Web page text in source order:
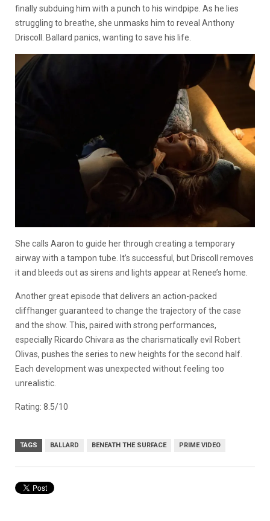
finally subduing him with a punch to his windpipe. As he lies
struggling to breathe, she unmasks him to reveal Anthony
Driscoll. Ballard panics, wanting to save his life.
She calls Aaron to guide her through creating a temporary
airway with a tampon tube. It’s successful, but Driscoll removes
it and bleeds out as sirens and lights appear at Renee’s home.
Another great episode that delivers an action-packed
cliffhanger guaranteed to change the trajectory of the case
and the show. This, paired with strong performances,
especially Ricardo Chivara as the charismatically evil Robert
Olivas, pushes the series to new heights for the second half.
Each development was unexpected without feeling too
unrealistic.
Rating: 8.5/10
TAGS BALLARD BENEATH THE SURFACE PRIME VIDEO